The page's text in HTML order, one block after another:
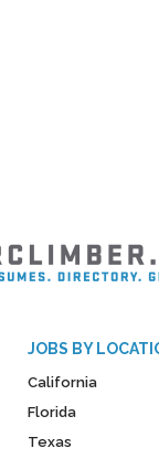
JOBS BY
California
Florida
Texas